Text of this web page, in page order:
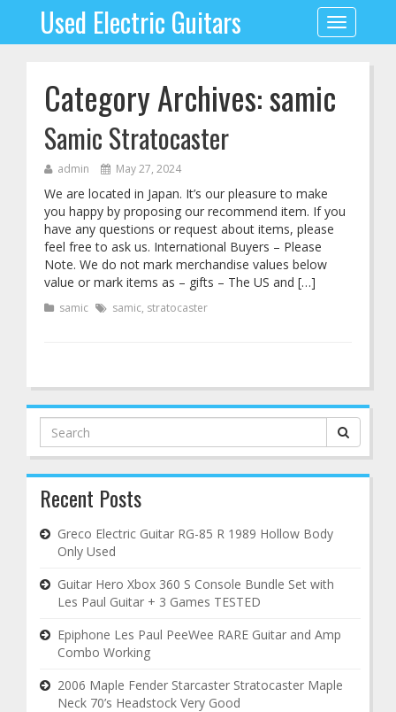
Toggle
navigation
Used Electric Guitars
Category Archives: samic
Samic Stratocaster
admin May 27, 2024
We are located in Japan. It’s our pleasure to make
you happy by proposing our recommend item. If you
have any questions or request about items, please
feel free to ask us. International Buyers – Please
Note. We do not mark merchandise values below
value or mark items as – gifts – The US and […]
samic samic, stratocaster
Search
for:
Recent Posts
Greco Electric Guitar RG-85 R 1989 Hollow Body
Only Used
Guitar Hero Xbox 360 S Console Bundle Set with
Les Paul Guitar + 3 Games TESTED
Epiphone Les Paul PeeWee RARE Guitar and Amp
Combo Working
2006 Maple Fender Starcaster Stratocaster Maple
Neck 70’s Headstock Very Good